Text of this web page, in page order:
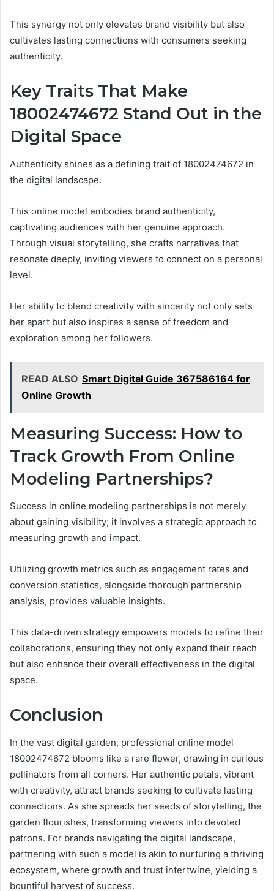
This synergy not only elevates brand visibility but also
cultivates lasting connections with consumers seeking
authenticity.
Key Traits That Make
18002474672 Stand Out in the
Digital Space
Authenticity shines as a defining trait of 18002474672 in
the digital landscape.
This online model embodies brand authenticity,
captivating audiences with her genuine approach.
Through visual storytelling, she crafts narratives that
resonate deeply, inviting viewers to connect on a personal
level.
Her ability to blend creativity with sincerity not only sets
her apart but also inspires a sense of freedom and
exploration among her followers.
READ ALSO Smart Digital Guide 367586164 for
Online Growth
Measuring Success: How to
Track Growth From Online
Modeling Partnerships?
Success in online modeling partnerships is not merely
about gaining visibility; it involves a strategic approach to
measuring growth and impact.
Utilizing growth metrics such as engagement rates and
conversion statistics, alongside thorough partnership
analysis, provides valuable insights.
This data-driven strategy empowers models to refine their
collaborations, ensuring they not only expand their reach
but also enhance their overall effectiveness in the digital
space.
Conclusion
In the vast digital garden, professional online model
18002474672 blooms like a rare flower, drawing in curious
pollinators from all corners. Her authentic petals, vibrant
with creativity, attract brands seeking to cultivate lasting
connections. As she spreads her seeds of storytelling, the
garden flourishes, transforming viewers into devoted
patrons. For brands navigating the digital landscape,
partnering with such a model is akin to nurturing a thriving
ecosystem, where growth and trust intertwine, yielding a
bountiful harvest of success.